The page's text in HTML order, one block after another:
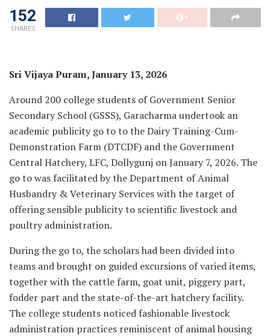
152
SHARES
Sri Vijaya Puram, January 13, 2026
Around 200 college students of Government Senior
Secondary School (GSSS), Garacharma undertook an
academic publicity go to to the Dairy Training-Cum-
Demonstration Farm (DTCDF) and the Government
Central Hatchery, LFC, Dollygunj on January 7, 2026. The
go to was facilitated by the Department of Animal
Husbandry & Veterinary Services with the target of
offering sensible publicity to scientific livestock and
poultry administration.
During the go to, the scholars had been divided into
teams and brought on guided excursions of varied items,
together with the cattle farm, goat unit, piggery part,
fodder part and the state-of-the-art hatchery facility.
The college students noticed fashionable livestock
administration practices reminiscent of animal housing